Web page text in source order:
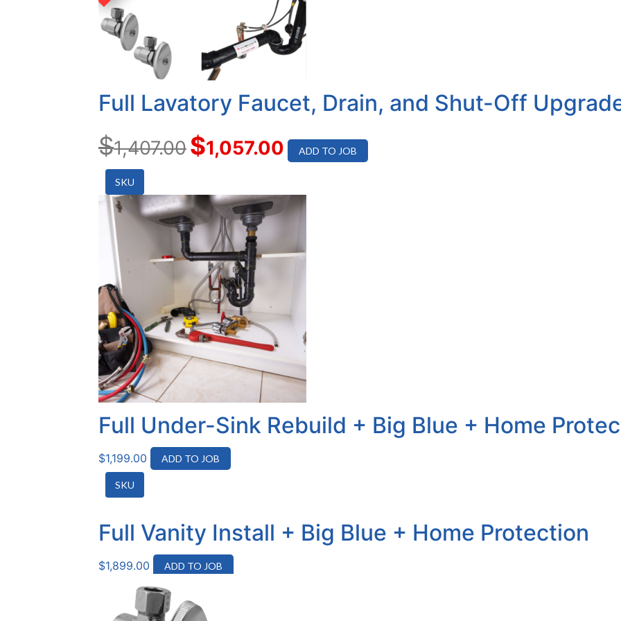
Full Lavatory Faucet, Drain, and Shut-Off
$1,407.00$1,057.00 ADD TO JOB
SKU
Full Under-Sink Rebuild + Big Blue + Home
$1,199.00 ADD TO JOB
SKU
Full Vanity Install + Big Blue + Home Protection
$1,899.00 ADD TO JOB